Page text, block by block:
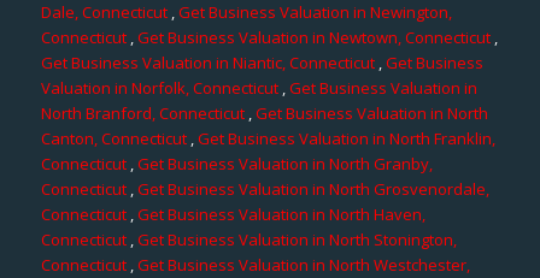
Dale, Connecticut,Get Business Valuation in Newington,
Connecticut ,Get Business Valuation in Newtown, Connecticut,
Get Business Valuation in Niantic, Connecticut,Get Business
Valuation in Norfolk, Connecticut ,Get Business Valuation in
North Branford, Connecticut,Get Business Valuation in North
Canton, Connecticut,Get Business Valuation in North Franklin,
Connecticut,Get Business Valuation in North Granby,
Connecticut,Get Business Valuation in North Grosvenordale,
Connecticut,Get Business Valuation in North Haven,
Connecticut,Get Business Valuation in North Stonington,
Connecticut ,Get Business Valuation in North Westchester,